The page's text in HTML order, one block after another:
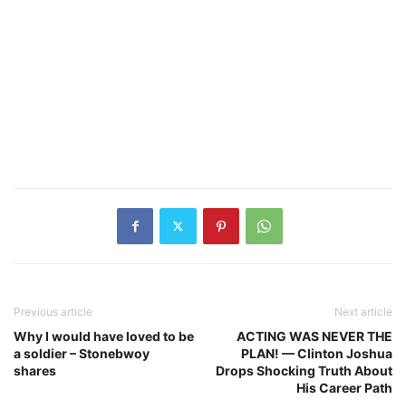
Previous article
Why I would have loved to be
a soldier – Stonebwoy
shares
Next article
ACTING WAS NEVER THE
PLAN! — Clinton Joshua
Drops Shocking Truth About
His Career Path